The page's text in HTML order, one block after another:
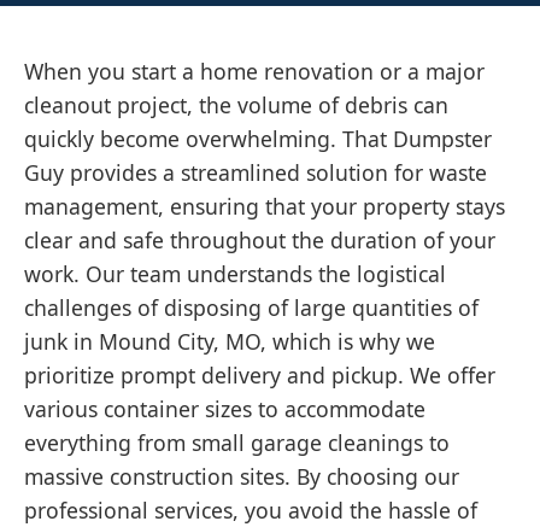
When you start a home renovation or a major
cleanout project, the volume of debris can
quickly become overwhelming. That Dumpster
Guy provides a streamlined solution for waste
management, ensuring that your property stays
clear and safe throughout the duration of your
work. Our team understands the logistical
challenges of disposing of large quantities of
junk in Mound City, MO, which is why we
prioritize prompt delivery and pickup. We offer
various container sizes to accommodate
everything from small garage cleanings to
massive construction sites. By choosing our
professional services, you avoid the hassle of